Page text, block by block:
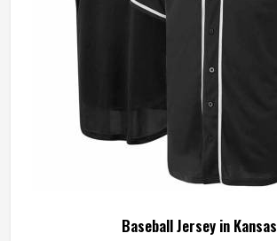
Baseball Jersey in Kansas